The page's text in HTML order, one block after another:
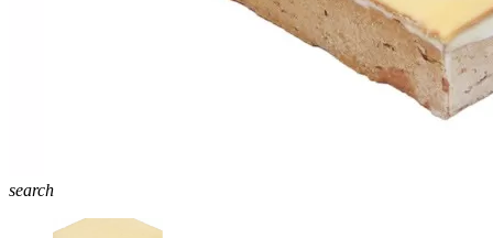
search